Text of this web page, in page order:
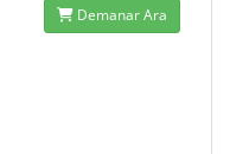
Demanar Ara